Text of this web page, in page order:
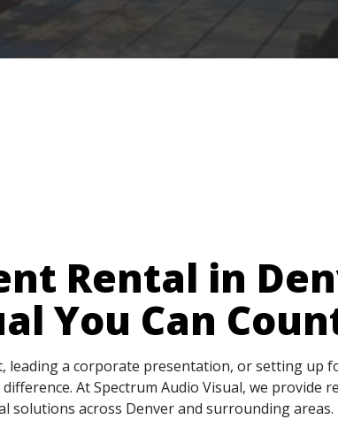
Rental in
You Can
leading a corporate presentation, or setting up
At Spectrum Audio Visual, we provide
solutions across Denver and surrounding areas.